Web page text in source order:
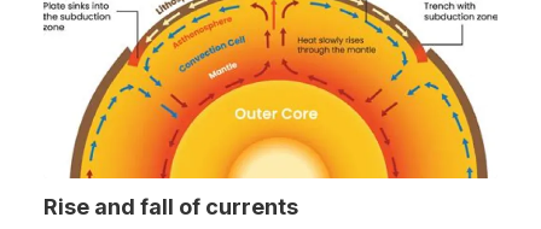
Rise and fall of currents